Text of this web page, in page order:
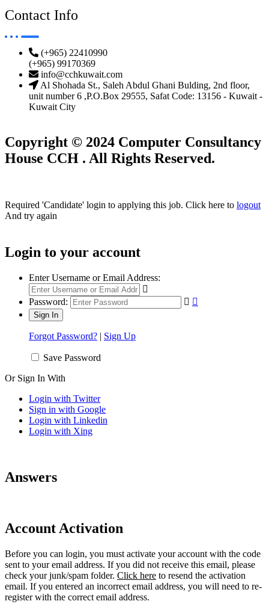
Contact Info
(+965) 22410990
(+965) 99170369
info@cchkuwait.com
Al Shohada St., Saleh Abdul Ghani Bulding, 2nd floor,
unit number 6 ,P.O.Box 29555, Safat Code: 13156 - Kuwait -
Kuwait City
Copyright © 2024 Computer Consultancy
House CCH . All Rights Reserved.
Required 'Candidate' login to applying this job. Click here to logout
And try again
Login to your account
Enter Username or Email Address:
Password:
Forgot Password? | Sign Up
Save Password
Or Sign In With
Login with Twitter
Sign in with Google
Login with Linkedin
Login with Xing
Answers
Account Activation
Before you can login, you must activate your account with the code
sent to your email address. If you did not receive this email, please
check your junk/spam folder. Click here to resend the activation
email. If you entered an incorrect email address, you will need to re-
register with the correct email address.